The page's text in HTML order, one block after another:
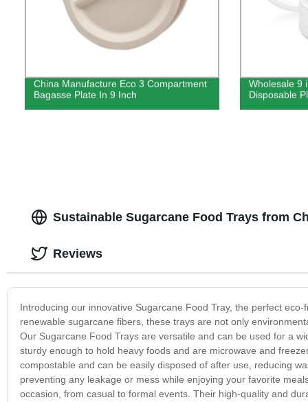
China Manufacture Eco 3 Compartment
Bagasse Plate In 9 Inch
Wholesale 9
Disposable
Sustainable Sugarcane Food Trays from
Introducing our innovative Sugarcane Food Tray, the perfect
renewable sugarcane fibers, these trays are not only
Our Sugarcane Food Trays are versatile and can be used for a
sturdy enough to hold heavy foods and are microwave and
compostable and can be easily disposed of after use, reducing
preventing any leakage or mess while enjoying your favorite
occasion, from casual to formal events. Their high-quality and
Reviews